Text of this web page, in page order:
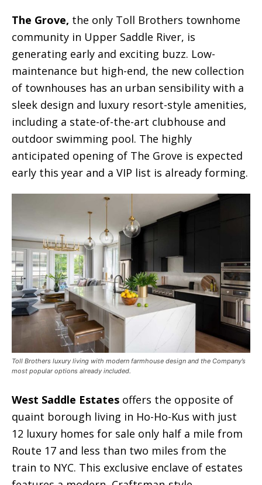
The Grove, the only Toll Brothers townhome
community in Upper Saddle River, is
generating early and exciting buzz. Low-
maintenance but high-end, the new collection
of townhouses has an urban sensibility with a
sleek design and luxury resort-style amenities,
including a state-of-the-art clubhouse and
outdoor swimming pool. The highly
anticipated opening of The Grove is expected
early this year and a VIP list is already forming.
Toll Brothers luxury living with modern farmhouse design and the Company’s
most popular options already included.
West Saddle Estates offers the opposite of
quaint borough living in Ho-Ho-Kus with just
12 luxury homes for sale only half a mile from
Route 17 and less than two miles from the
train to NYC. This exclusive enclave of estates